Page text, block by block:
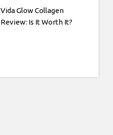
Vida Glow Collagen
Review: Is It Worth It?